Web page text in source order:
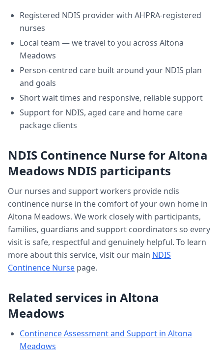
Registered NDIS provider with AHPRA-registered
nurses
Local team — we travel to you across Altona
Meadows
Person-centred care built around your NDIS plan
and goals
Short wait times and responsive, reliable support
Support for NDIS, aged care and home care
package clients
NDIS Continence NurseforAltona
Meadows NDIS participants
Our nurses and support workers provide ndis
continence nurse in the comfort of your own home in
Altona Meadows. We work closely with participants,
families, guardians and support coordinators so every
visit is safe, respectful and genuinely helpful. To learn
more about this service, visit our main NDIS
Continence Nurse page.
Related services in Altona
Meadows
Continence Assessment and Support in Altona
Meadows